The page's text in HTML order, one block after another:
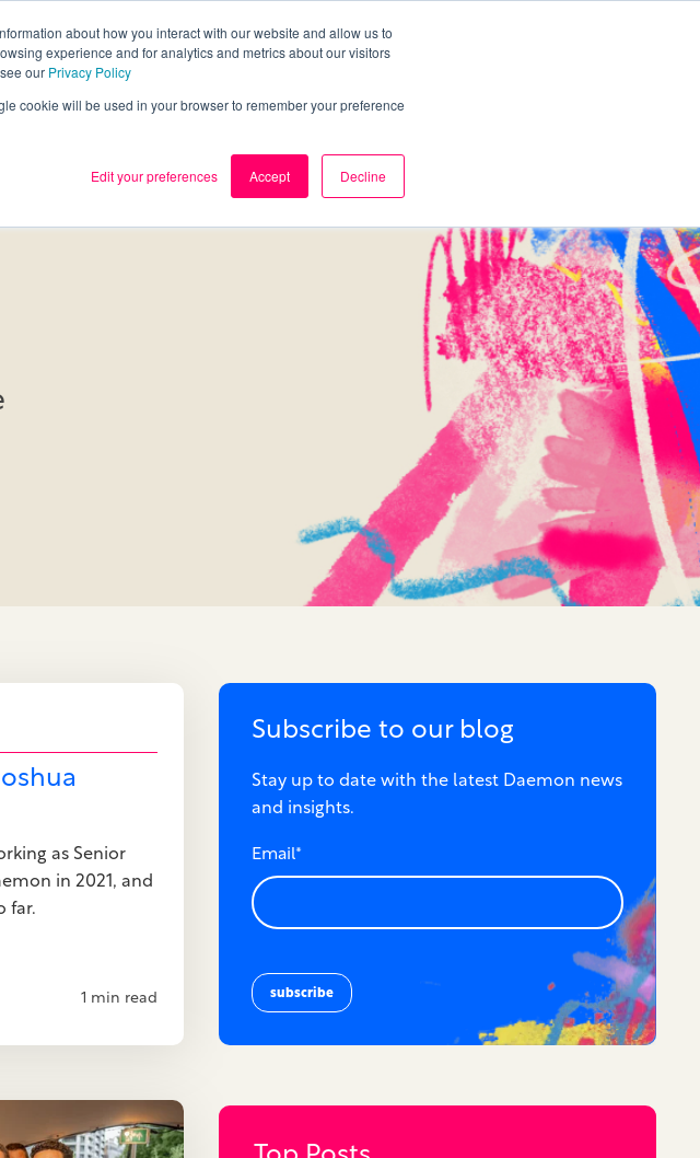
about how you interact with our website and allow us to
experience and for analytics and metrics about our visitors
our Privacy Policy
cookie will be used in your browser to remember your preference
Edit your preferences Accept Decline
What we think Careers
as Senior
in 2021, and
far.
1 min read
Subscribe to our blog
Stay up to date with the latest Daemon news
and insights.
Email*